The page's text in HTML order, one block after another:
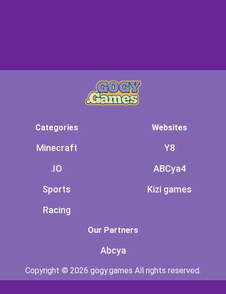
Categories
Minecraft
.IO
Sports
Racing
Websites
Y8
ABCya4
Kizi games
Our Partners
Abcya
Copyright © 2026 gogy.games All rights reserved.